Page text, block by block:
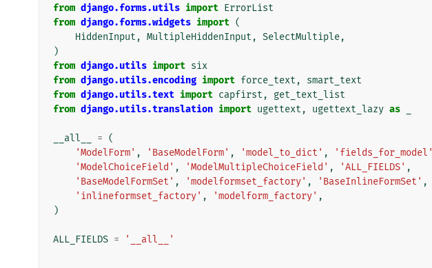
from django.forms.utils import ErrorList
from django.forms.widgets import (
HiddenInput , MultipleHiddenInput , SelectMultiple,
)
from django.utils import six
from django.utils.encoding import force_text ,
smart_text
from django.utils.text import capfirst ,
get_text_list
from django.utils.translation import ugettext , ugettext_lazy as
__all__ = (
'ModelForm' , 'BaseModelForm' , 'model_to_dict' , 'fields_for_model'
'ModelChoiceField' , 'ModelMultipleChoiceField' , 'ALL_FIELDS' ,
'BaseModelFormSet' , 'modelformset_factory' , 'BaseInlineFormSet' ,
'inlineformset_factory' , 'modelform_factory' ,
)
ALL_FIELDS = '__all__'